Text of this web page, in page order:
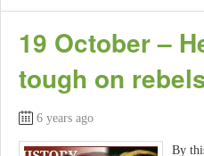
19 October –
tough on
6 years ago
By